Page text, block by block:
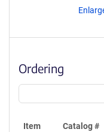
Ordering
Item Catalog #